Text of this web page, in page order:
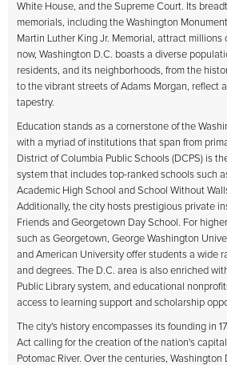
White House, and the Supreme Court. Its
memorials, including the Washington
Martin Luther King Jr. Memorial, attract millions
now, Washington D.C. boasts a diverse
residents, and its neighborhoods, from the
to the vibrant streets of Adams Morgan, reflect
tapestry.
Education stands as a cornerstone of the
with a myriad of institutions that span from
District of Columbia Public Schools (DCPS) is
system that includes top-ranked schools such
Academic High School and School Without
Additionally, the city hosts prestigious private
Friends and Georgetown Day School. For
such as Georgetown, George Washington
and American University offer students a wide
and degrees. The D.C. area is also enriched
Public Library system, and educational
access to learning support and scholarship
The city's history encompasses its founding in
Act calling for the creation of the nation's
Potomac River. Over the centuries,